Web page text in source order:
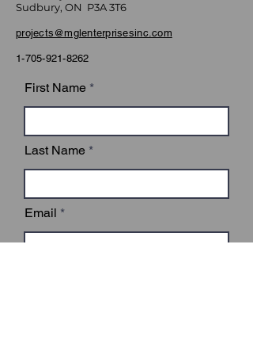
Sudbury, ON P3A 3T6
projects@mglenterprisesinc.com
1-705-921-8262
First Name
Last Name
Email